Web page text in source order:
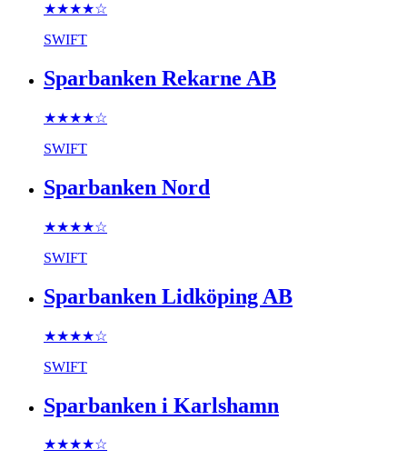
★★★★☆
SWIFT
Sparbanken Rekarne AB
★★★★☆
SWIFT
Sparbanken Nord
★★★★☆
SWIFT
Sparbanken Lidköping AB
★★★★☆
SWIFT
Sparbanken i Karlshamn
★★★★☆